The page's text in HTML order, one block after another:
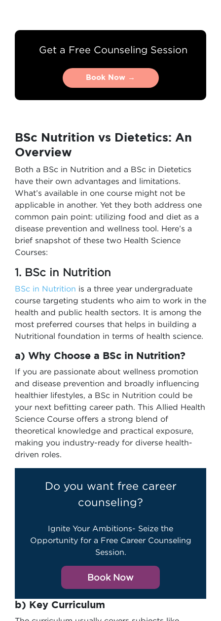
Get a Free Counseling Session
Book Now →
Book Now →
BSc Nutrition vs Dietetics: An
Overview
Both a BSc in Nutrition and a BSc in Dietetics
have their own advantages and limitations.
What’s available in one course might not be
applicable in another. Yet they both address one
common pain point: utilizing food and diet as a
disease prevention and wellness tool. Here’s a
brief snapshot of these two Health Science
Courses:
1. BSc in Nutrition
BSc in Nutrition is a three year undergraduate
course targeting students who aim to work in the
health and public health sectors. It is among the
most preferred courses that helps in building a
Nutritional foundation in terms of health science.
a) Why Choose a BSc in Nutrition?
If you are passionate about wellness promotion
and disease prevention and broadly influencing
healthier lifestyles, a BSc in Nutrition could be
your next befitting career path. This Allied Health
Science Course offers a strong blend of
theoretical knowledge and practical exposure,
making you industry-ready for diverse health-
driven roles.
Do you want free career
counseling?
Ignite Your Ambitions- Seize the
Opportunity for a Free Career Counseling
Session.
Book Now
b) Key Curriculum